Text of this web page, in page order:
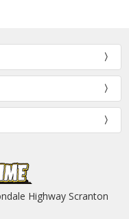
Highway Scranton